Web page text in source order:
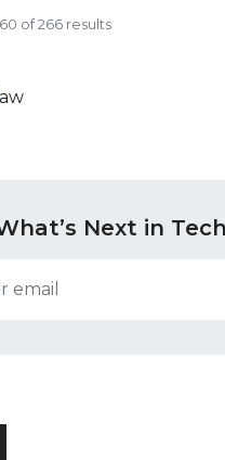
60 of266 results
Next in